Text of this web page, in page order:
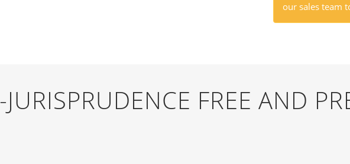
our sales team
JURISPRUDENCE FREE AND